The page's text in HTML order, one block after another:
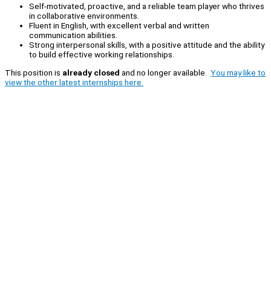
Self-motivated, proactive, and a reliable team player who thrives
in collaborative environments.
Fluent in English, with excellent verbal and written
communication abilities.
Strong interpersonal skills, with a positive attitude and the ability
to build effective working relationships.
This position is already closed and no longer available. You may like to
view the other latest internships here.